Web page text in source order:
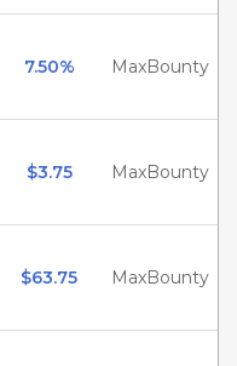
7.50% MaxBounty
$3.75 MaxBounty
$63.75 MaxBounty